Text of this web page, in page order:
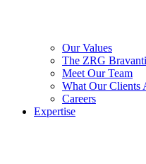
Our Values
The ZRG
Meet Our Team
What Our Clients
Careers
Expertise